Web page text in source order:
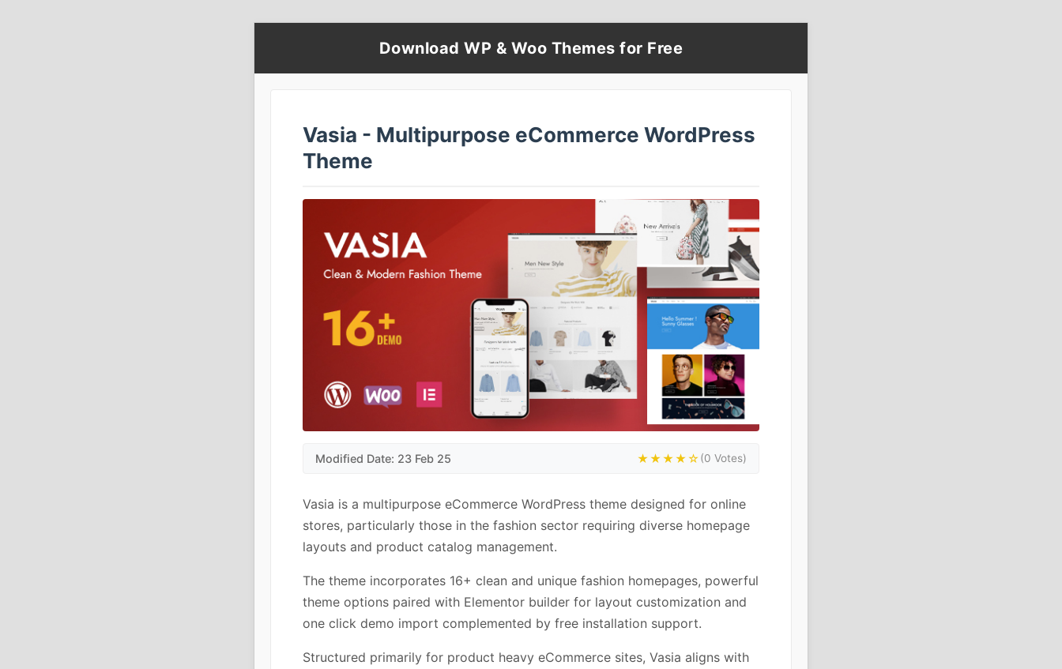
Download WP & Woo Themes for Free
Vasia - Multipurpose eCommerce WordPress
Theme
Modified Date: 23 Feb 25 ★★★★☆(0 Votes)
Vasia is a multipurpose eCommerce WordPress theme designed for online
stores, particularly those in the fashion sector requiring diverse homepage
layouts and product catalog management.
The theme incorporates 16+ clean and unique fashion homepages, powerful
theme options paired with Elementor builder for layout customization and
one click demo import complemented by free installation support.
Structured primarily for product heavy eCommerce sites, Vasia aligns with